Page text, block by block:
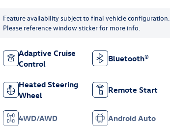
Feature availability subject to final vehicle configuration.
Please reference window sticker for more info.
Adaptive Cruise
Control
Bluetooth®
Heated Steering
Wheel
Remote Start
4WD/AWD Android Auto